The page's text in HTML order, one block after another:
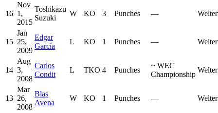
16
Nov
1,
2015
Toshikazu
Suzuki
W KO 3 Punches —
15
Jan
25,
2009
Edgar
García
L KO 1 Punches —
14
Aug
3,
2008
Carlos
Condit
L TKO 4 Punches
~ WEC
Championship
13
Mar
26,
2008
Blas
Avena
W KO 1 Punches —